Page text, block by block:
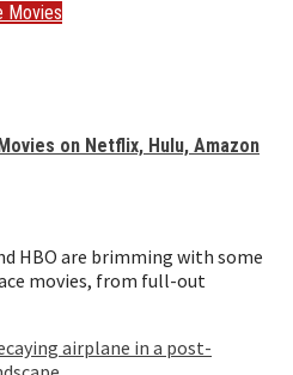
Movies
on Netflix, Hulu, Amazon
HBO are brimming with some
movies, from full-out